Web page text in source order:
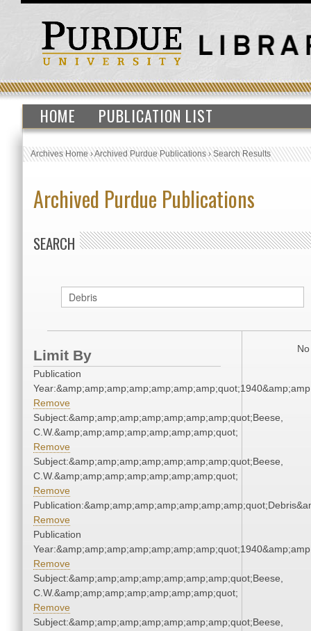
HOME PUBLICATION LIST
Archives Home›Archived Purdue Publications›Search Results
Archived Purdue Publications
SEARCH
Limit By
Publication
Remove
Subject:&amp;amp;amp;amp;amp;amp;amp;quot;Beese,
C.W.&amp;amp;amp;amp;amp;amp;amp;quot;
Remove
Subject:&amp;amp;amp;amp;amp;amp;amp;quot;Beese,
C.W.&amp;amp;amp;amp;amp;amp;amp;quot;
Remove
Remove
Publication
Remove
Subject:&amp;amp;amp;amp;amp;amp;amp;quot;Beese,
C.W.&amp;amp;amp;amp;amp;amp;amp;quot;
Remove
Subject:&amp;amp;amp;amp;amp;amp;amp;quot;Beese,